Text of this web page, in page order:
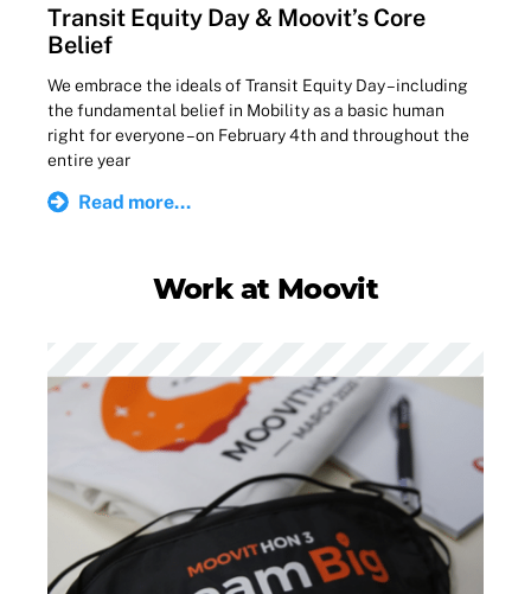
Transit Equity Day & Moovit’s Core
Belief
We embrace the ideals of Transit Equity Day – including
the fundamental belief in Mobility as a basic human
right for everyone – on February 4th and throughout the
entire year
Read more...
Work at Moovit